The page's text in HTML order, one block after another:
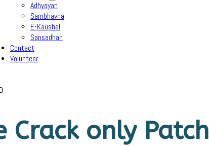
Adhyayan
Sambhavna
E-Kaushal
Sansadhan
Contact
Volunteer
Crack only Patch